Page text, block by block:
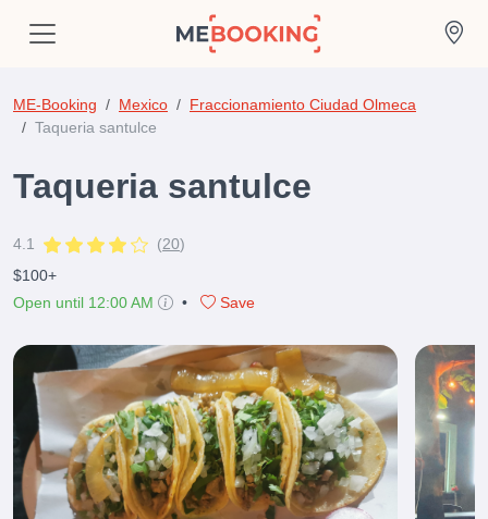
ME-Booking Mexico
Fraccionamiento Ciudad Olmeca
Taqueria santulce
Taqueria santulce
4.1 (20)
$100+
Open until 12:00 AM
• Save